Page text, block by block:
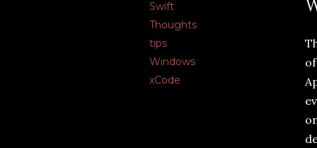
Swift
Thoughts
tips
Windows
xCode